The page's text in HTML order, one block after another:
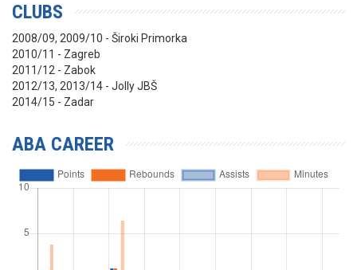
CLUBS
2008/09, 2009/10 - Široki Primorka
2010/11 - Zagreb
2011/12 - Zabok
2012/13, 2013/14 - Jolly JBŠ
2014/15 - Zadar
ABA CAREER